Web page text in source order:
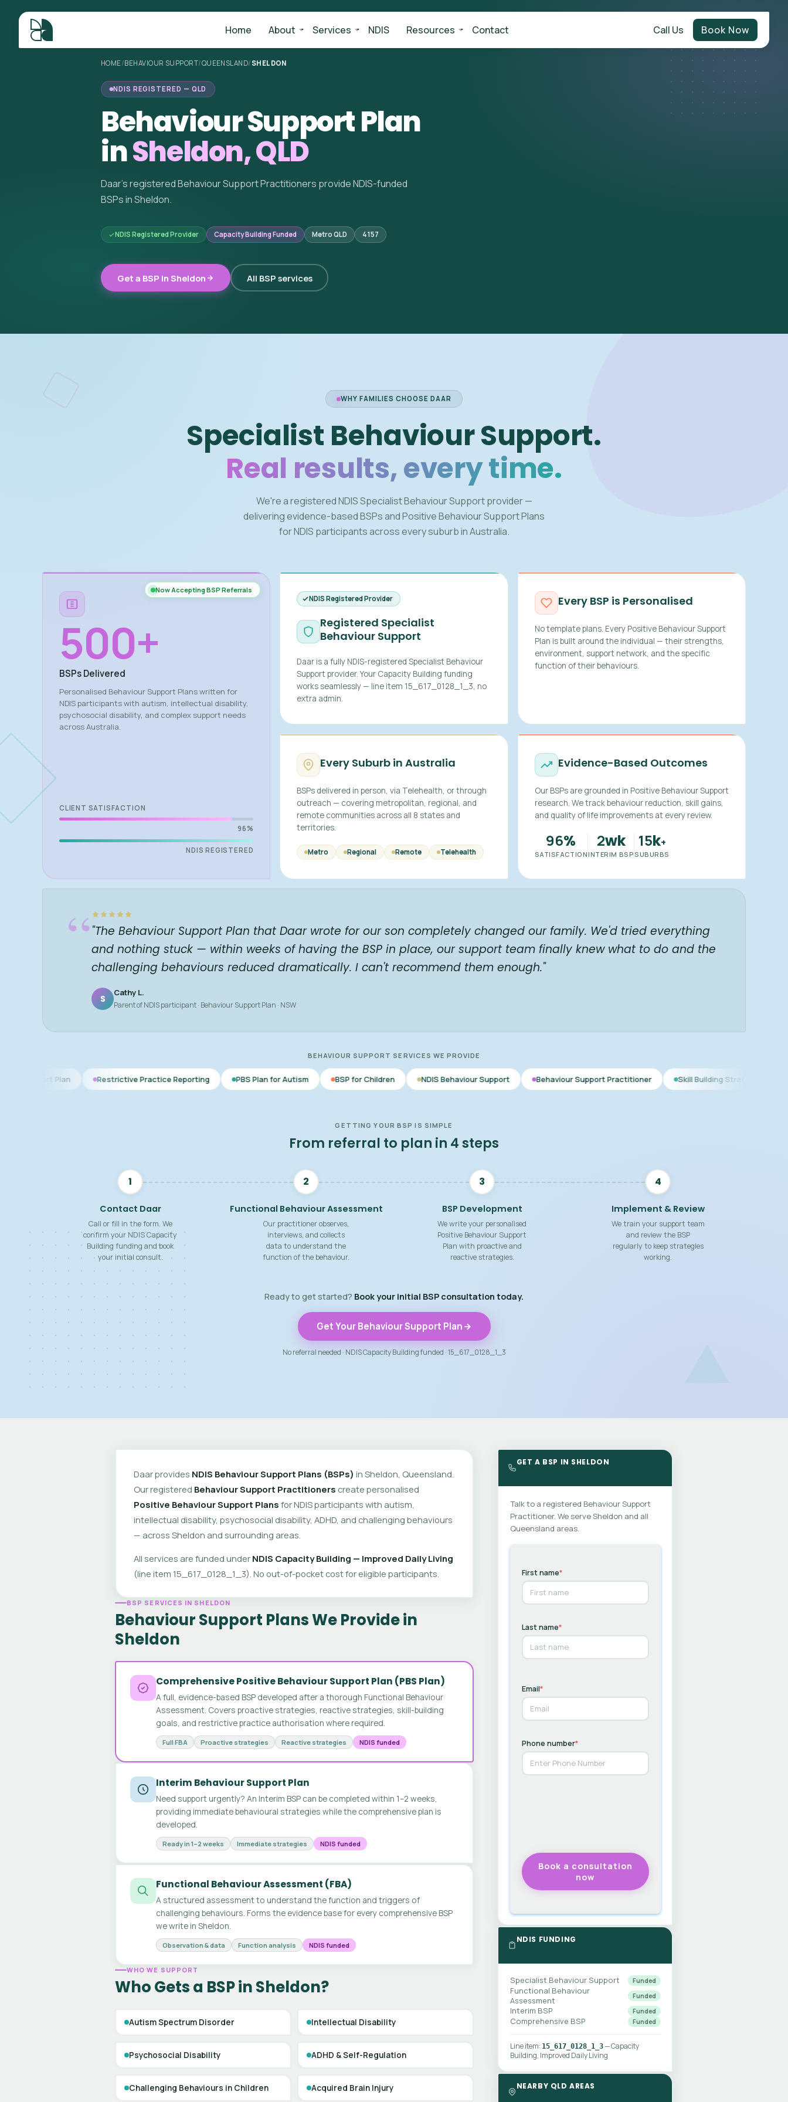
Home About Services NDIS Resources Contact Call Us Book Now
HOME/BEHAVIOUR SUPPORT/QUEENSLAND/SHELDON
NDIS REGISTERED — QLD
Behaviour Support Plan
inSheldon, QLD
Daar's registered Behaviour Support Practitioners provide NDIS-funded
BSPs in Sheldon.
NDIS Registered Provider Capacity Building Funded Metro QLD 4157
Get a BSP in Sheldon All BSP services
WHY FAMILIES CHOOSE DAAR
Specialist Behaviour Support.
Real results, every time.
We're a registered NDIS Specialist Behaviour Support provider —
delivering evidence-based BSPs and Positive Behaviour Support Plans
for NDIS participants across every suburb in Australia.
Now Accepting BSP Referrals
500+
BSPs Delivered
Personalised Behaviour Support Plans written for
NDIS participants with autism, intellectual disability,
psychosocial disability, and complex support needs
across Australia.
CLIENT SATISFACTION
96%
NDIS REGISTERED
NDIS Registered Provider
Registered Specialist
Behaviour Support
Daar is a fully NDIS-registered Specialist Behaviour
Support provider. Your Capacity Building funding
works seamlessly — line item 15_617_0128_1_3, no
extra admin.
Every BSP is Personalised
No template plans. Every Positive Behaviour Support
Plan is built around the individual — their strengths,
environment, support network, and the specific
function of their behaviours.
Every Suburb in Australia
BSPs delivered in person, via Telehealth, or through
outreach — covering metropolitan, regional, and
remote communities across all 8 states and
territories.
Metro Regional Remote Telehealth
Evidence-Based Outcomes
Our BSPs are grounded in Positive Behaviour Support
research. We track behaviour reduction, skill gains,
and quality of life improvements at every review.
96%
SATISFACTION
2wk
INTERIM BSP
15k+
SUBURBS
“"The Behaviour Support Plan that Daar wrote for our son completely changed our family. We'd tried everything
and nothing stuck — within weeks of having the BSP in place, our support team finally knew what to do and the
challenging behaviours reduced dramatically. I can't recommend them enough."
S
Cathy L.
Parent of NDIS participant · Behaviour Support Plan · NSW
BEHAVIOUR SUPPORT SERVICES WE PROVIDE
Restrictive Practice Reporting PBS Plan for Autism BSP for Children NDIS Behaviour Support Behaviour Support Practitioner Skill Building Strategies Interim BSP
GETTING YOUR BSP IS SIMPLE
From referral to plan in 4 steps
1
Contact Daar
Call or fill in the form. We
confirm your NDIS Capacity
Building funding and book
your initial consult.
2
Functional Behaviour Assessment
Our practitioner observes,
interviews, and collects
data to understand the
function of the behaviour.
3
BSP Development
We write your personalised
Positive Behaviour Support
Plan with proactive and
reactive strategies.
4
Implement & Review
We train your support team
and review the BSP
regularly to keep strategies
working.
Ready to get started? Book your initial BSP consultation today.
Get Your Behaviour Support Plan
No referral needed · NDIS Capacity Building funded · 15_617_0128_1_3
Daar provides NDIS Behaviour Support Plans (BSPs) in Sheldon, Queensland.
Our registered Behaviour Support Practitioners create personalised
Positive Behaviour Support Plans for NDIS participants with autism,
intellectual disability, psychosocial disability, ADHD, and challenging behaviours
— across Sheldon and surrounding areas.
All services are funded under NDIS Capacity Building — Improved Daily Living
(line item 15_617_0128_1_3). No out-of-pocket cost for eligible participants.
BSP SERVICES IN SHELDON
Behaviour Support Plans We Provide in
Sheldon
Comprehensive Positive Behaviour Support Plan (PBS Plan)
A full, evidence-based BSP developed after a thorough Functional Behaviour
Assessment. Covers proactive strategies, reactive strategies, skill-building
goals, and restrictive practice authorisation where required.
Full FBA Proactive strategies Reactive strategies NDIS funded
Interim Behaviour Support Plan
Need support urgently? An Interim BSP can be completed within 1–2 weeks,
providing immediate behavioural strategies while the comprehensive plan is
developed.
Ready in 1–2 weeks Immediate strategies NDIS funded
Functional Behaviour Assessment (FBA)
A structured assessment to understand the function and triggers of
challenging behaviours. Forms the evidence base for every comprehensive BSP
we write in Sheldon.
Observation & data Function analysis NDIS funded
WHO WE SUPPORT
Who Gets a BSP in Sheldon?
Autism Spectrum Disorder Intellectual Disability
Psychosocial Disability ADHD & Self-Regulation
Challenging Behaviours in Children Acquired Brain Injury
GET A BSP IN SHELDON
Talk to a registered Behaviour Support
Practitioner. We serve Sheldon and all
Queensland areas.
First name*
Last name*
Email*
Phone number*
NDIS FUNDING
Specialist Behaviour Support Funded
Functional Behaviour
Assessment
Funded
Interim BSP Funded
Comprehensive BSP Funded
Line item: 15_617_0128_1_3— Capacity
Building, Improved Daily Living
NEARBY QLD AREAS